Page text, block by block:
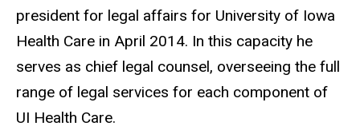
president for legal affairs for University of Iowa
Health Care in April 2014. In this capacity he
serves as chief legal counsel, overseeing the full
range of legal services for each component of
UI Health Care.